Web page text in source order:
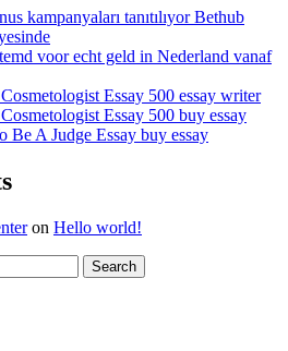
kampanyaları tanıtılıyor Bethub
voor echt geld in Nederland vanaf
Essay 500 essay writer
Essay 500 buy essay
Be A Judge Essay buy essay
on Hello world!